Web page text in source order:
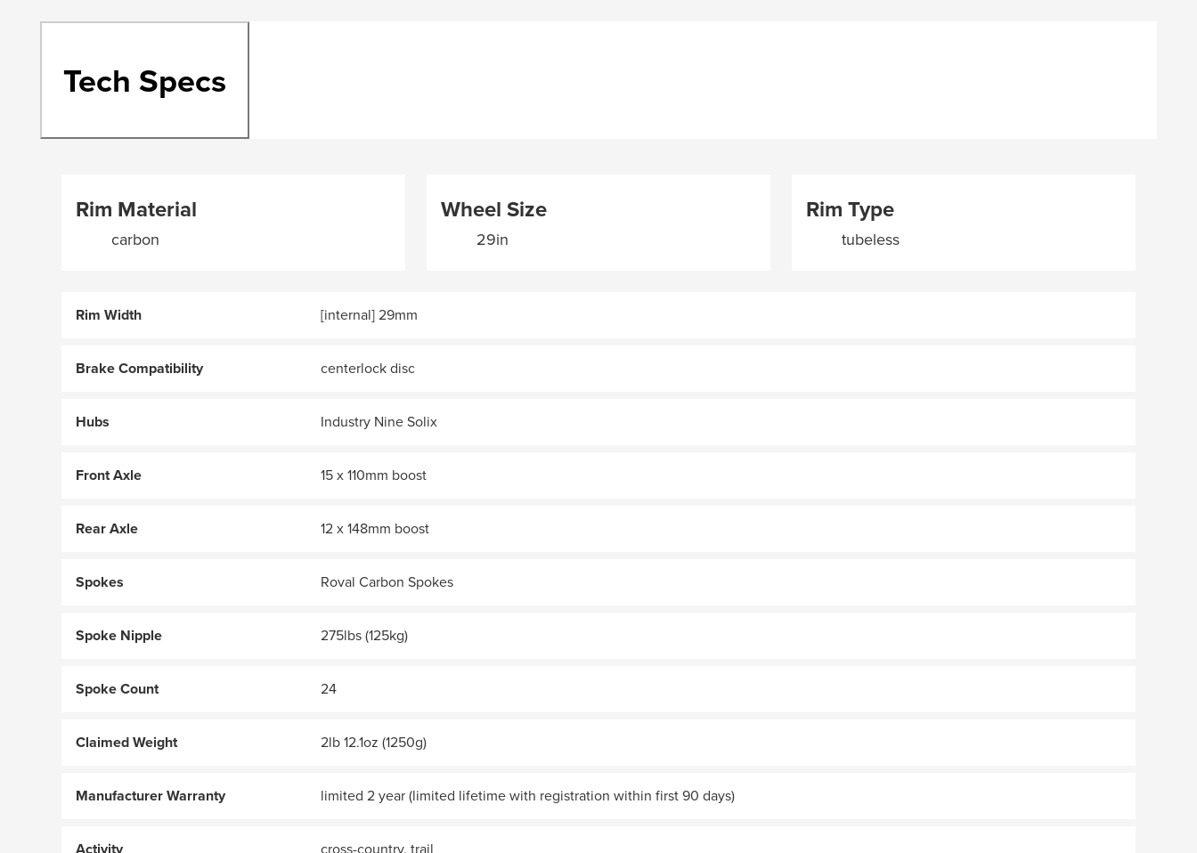
Tech Specs
Rim Material
carbon
Wheel Size
29in
Rim Type
tubeless
Rim Width [internal] 29mm
Brake Compatibility centerlock disc
Hubs Industry Nine Solix
Front Axle 15 x 110mm boost
Rear Axle 12 x 148mm boost
Spokes Roval Carbon Spokes
Spoke Nipple 275lbs (125kg)
Spoke Count 24
Claimed Weight 2lb 12.1oz (1250g)
Manufacturer Warranty limited 2 year (limited lifetime with registration within first 90 days)